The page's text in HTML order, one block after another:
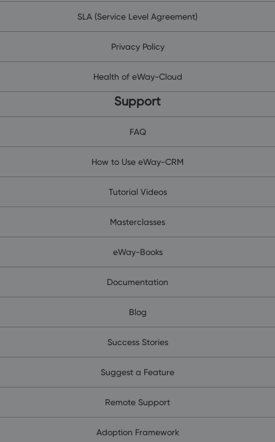
SLA (Service Level Agreement)
Privacy Policy
Health of eWay-Cloud
Support
FAQ
How to Use eWay-CRM
Tutorial Videos
Masterclasses
eWay-Books
Documentation
Blog
Success Stories
Suggest a Feature
Remote Support
Adoption Framework